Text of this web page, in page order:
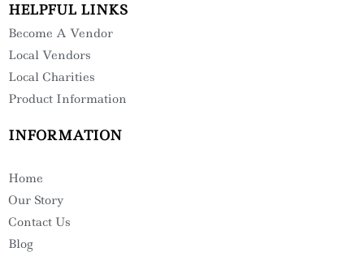
HELPFUL LINKS
Become A Vendor
Local Vendors
Local Charities
Product Information
INFORMATION
Home
Our Story
Contact Us
Blog